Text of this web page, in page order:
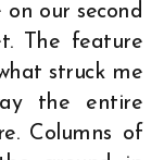
our second
The feature
struck me
the entire
Columns of